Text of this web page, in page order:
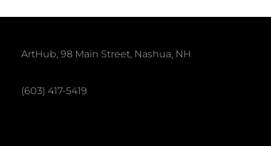
ArtHub, 98 Main Street, Nashua, NH
(603) 417-5419